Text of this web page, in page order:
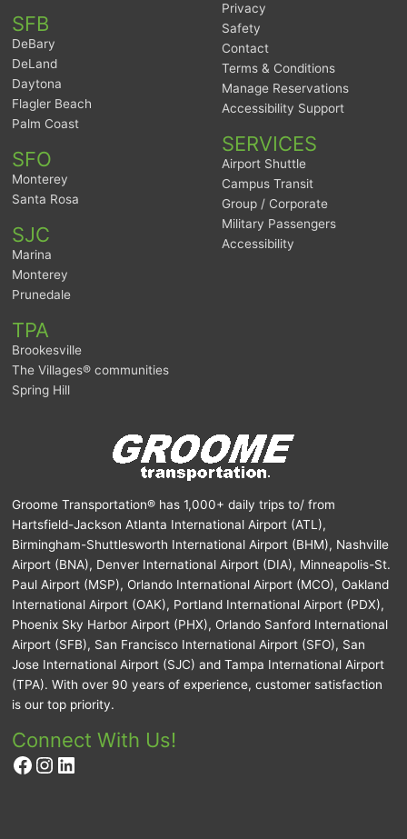
SFB
DeBary
DeLand
Daytona
Flagler Beach
Palm Coast
SFO
Monterey
Santa Rosa
SJC
Marina
Monterey
Prunedale
TPA
Brookesville
The Villages® communities
Spring Hill
Privacy
Safety
Contact
Terms & Conditions
Manage Reservations
Accessibility Support
SERVICES
Airport Shuttle
Campus Transit
Group / Corporate
Military Passengers
Accessibility
Groome Transportation® has 1,000+ daily trips to/ from
Hartsfield-Jackson Atlanta International Airport (ATL),
Birmingham-Shuttlesworth International Airport (BHM), Nashville
Airport (BNA), Denver International Airport (DIA), Minneapolis-St.
Paul Airport (MSP), Orlando International Airport (MCO), Oakland
International Airport (OAK), Portland International Airport (PDX),
Phoenix Sky Harbor Airport (PHX), Orlando Sanford International
Airport (SFB), San Francisco International Airport (SFO), San
Jose International Airport (SJC) and Tampa International Airport
(TPA). With over 90 years of experience, customer satisfaction
is our top priority.
Connect With Us!
Facebook
Instagram
LinkedIn